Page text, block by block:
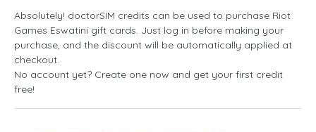
Absolutely! doctorSIM credits can be used to purchase Riot
Games Eswatini gift cards. Just log in before making your
purchase, and the discount will be automatically applied at
checkout.
No account yet? Create one now and get your first credit
free!